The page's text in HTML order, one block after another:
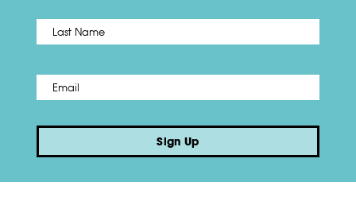
Name *
Email *
Sign Up